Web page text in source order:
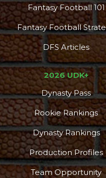
Fantasy Football 101
Fantasy Football
DFS Articles
2026 UDK+
Dynasty Pass
Rookie Rankings
Dynasty Rankings
Production Profiles
Team Opportunity